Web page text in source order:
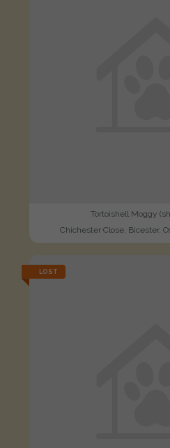
Tortoishell Moggy
Chichester Close, Bicester,
LOST